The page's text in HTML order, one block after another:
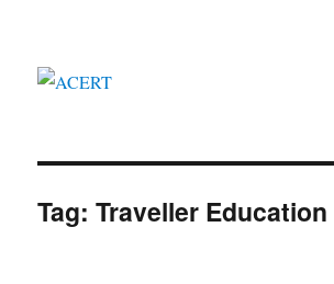
Tag:Traveller Education